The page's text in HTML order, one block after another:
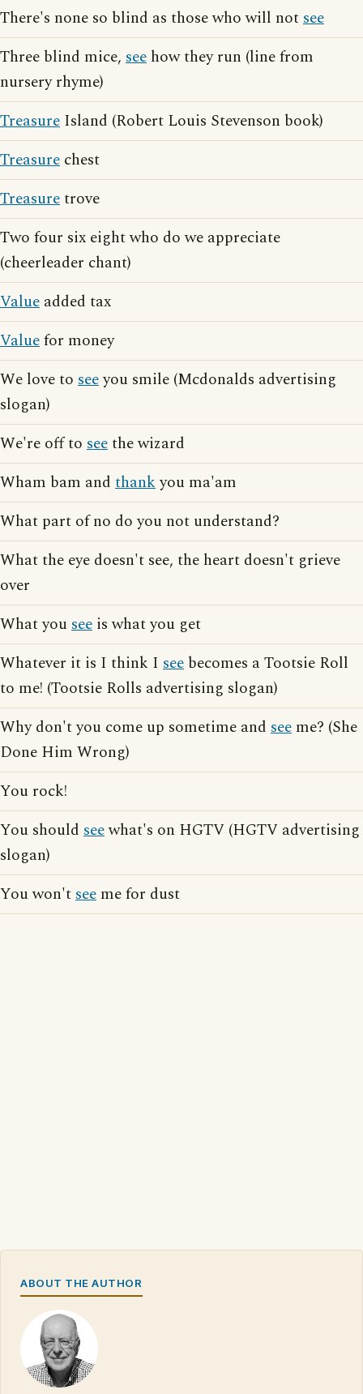
There's none so blind as those who will notsee
Three blind mice, see how they run (line from
nursery rhyme)
Treasure Island (Robert Louis Stevenson book)
Treasure chest
Treasuretrove
Two four six eight who do we appreciate
(cheerleader chant)
Value added tax
Valuefor money
We love to seeyou smile (Mcdonalds advertising
slogan)
We're off to seethe wizard
Wham bam and thankyou ma'am
What part of no do you not understand?
What the eye doesn't see, the heart doesn't grieve
over
What yousee is what you get
Whatever it is I think I see becomes a Tootsie Roll
to me! (Tootsie Rolls advertising slogan)
Why don't you come up sometime and see me? (She
Done Him Wrong)
You rock!
You should seewhat's on HGTV (HGTV advertising
slogan)
You won'tsee me for dust
ABOUT THE AUTHOR